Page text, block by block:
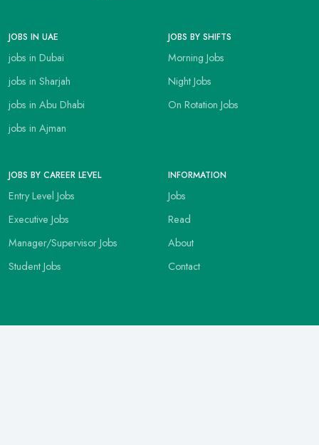
JOBS IN UAE
jobs in Dubai
jobs in Sharjah
jobs in Abu Dhabi
jobs in Ajman
JOBS BY SHIFTS
Morning Jobs
Night Jobs
On Rotation Jobs
JOBS BY CAREER LEVEL
Entry Level Jobs
Executive Jobs
Manager/Supervisor Jobs
Student Jobs
INFORMATION
Jobs
Read
About
Contact